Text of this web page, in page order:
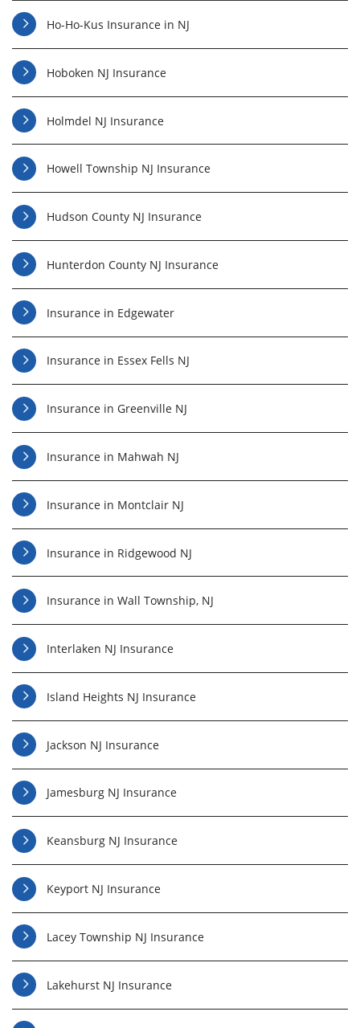
Ho-Ho-Kus Insurance in NJ
Hoboken NJ Insurance
Holmdel NJ Insurance
Howell Township NJ Insurance
Hudson County NJ Insurance
Hunterdon County NJ Insurance
Insurance in Edgewater
Insurance in Essex Fells NJ
Insurance in Greenville NJ
Insurance in Mahwah NJ
Insurance in Montclair NJ
Insurance in Ridgewood NJ
Insurance in Wall Township, NJ
Interlaken NJ Insurance
Island Heights NJ Insurance
Jackson NJ Insurance
Jamesburg NJ Insurance
Keansburg NJ Insurance
Keyport NJ Insurance
Lacey Township NJ Insurance
Lakehurst NJ Insurance